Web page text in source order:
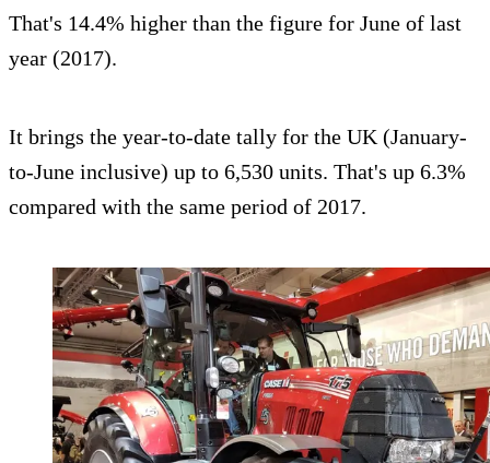
That's 14.4% higher than the figure for June of last
year (2017).
It brings the year-to-date tally for the UK (January-
to-June inclusive) up to 6,530 units. That's up 6.3%
compared with the same period of 2017.